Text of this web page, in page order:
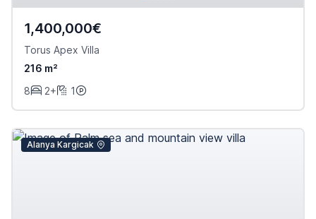
1,400,000€
Torus Apex Villa
216 m²
8
2+ 1
Alanya Kargicak